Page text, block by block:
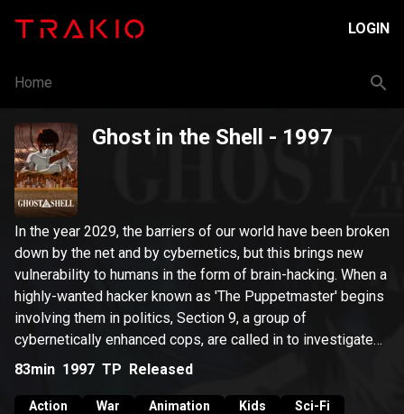
LOGIN
Home
Ghost in the Shell - 1997
In the year 2029, the barriers of our world have been broken
down by the net and by cybernetics, but this brings new
vulnerability to humans in the form of brain-hacking. When a
highly-wanted hacker known as 'The Puppetmaster' begins
involving them in politics, Section 9, a group of
cybernetically enhanced cops, are called in to investigate
and stop the Puppetmaster.
83min 1997 TP Released
Action War Animation Kids
Sci-Fi